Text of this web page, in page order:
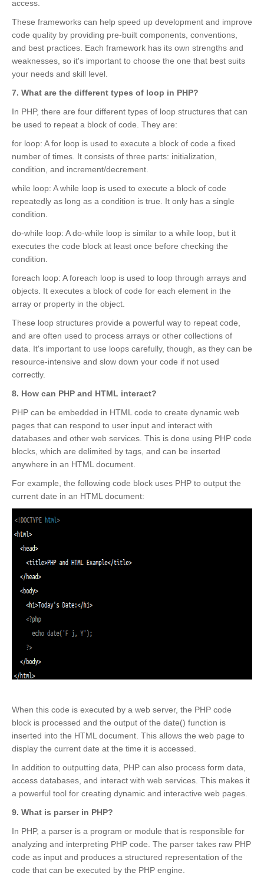
access.
These frameworks can help speed up development and improve
code quality by providing pre-built components, conventions,
and best practices. Each framework has its own strengths and
weaknesses, so it's important to choose the one that best suits
your needs and skill level.
7. What are the different types of loop in PHP?
In PHP, there are four different types of loop structures that can
be used to repeat a block of code. They are:
for loop: A for loop is used to execute a block of code a fixed
number of times. It consists of three parts: initialization,
condition, and increment/decrement.
while loop: A while loop is used to execute a block of code
repeatedly as long as a condition is true. It only has a single
condition.
do-while loop: A do-while loop is similar to a while loop, but it
executes the code block at least once before checking the
condition.
foreach loop: A foreach loop is used to loop through arrays and
objects. It executes a block of code for each element in the
array or property in the object.
These loop structures provide a powerful way to repeat code,
and are often used to process arrays or other collections of
data. It's important to use loops carefully, though, as they can be
resource-intensive and slow down your code if not used
correctly.
8. How can PHP and HTML interact?
PHP can be embedded in HTML code to create dynamic web
pages that can respond to user input and interact with
databases and other web services. This is done using PHP code
blocks, which are delimited by tags, and can be inserted
anywhere in an HTML document.
For example, the following code block uses PHP to output the
current date in an HTML document:
When this code is executed by a web server, the PHP code
block is processed and the output of the date() function is
inserted into the HTML document. This allows the web page to
display the current date at the time it is accessed.
In addition to outputting data, PHP can also process form data,
access databases, and interact with web services. This makes it
a powerful tool for creating dynamic and interactive web pages.
9. What is parser in PHP?
In PHP, a parser is a program or module that is responsible for
analyzing and interpreting PHP code. The parser takes raw PHP
code as input and produces a structured representation of the
code that can be executed by the PHP engine.